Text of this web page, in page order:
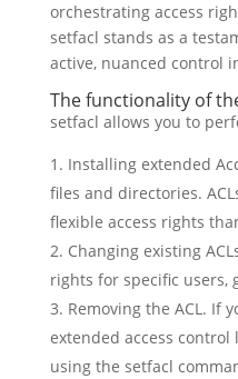
orchestrating access
setfacl stands as a
active, nuanced control
The functionality of
setfacl allows you to
Installing extended
files and directories.
flexible access rights
Changing existing
rights for specific users,
Removing the ACL. If
extended access
using the setfacl